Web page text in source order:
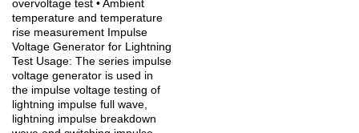
overvoltage test • Ambient
temperature and temperature
rise measurement Impulse
Voltage Generator for Lightning
Test Usage: The series impulse
voltage generator is used in
the impulse voltage testing of
lightning impulse full wave,
lightning impulse breakdown